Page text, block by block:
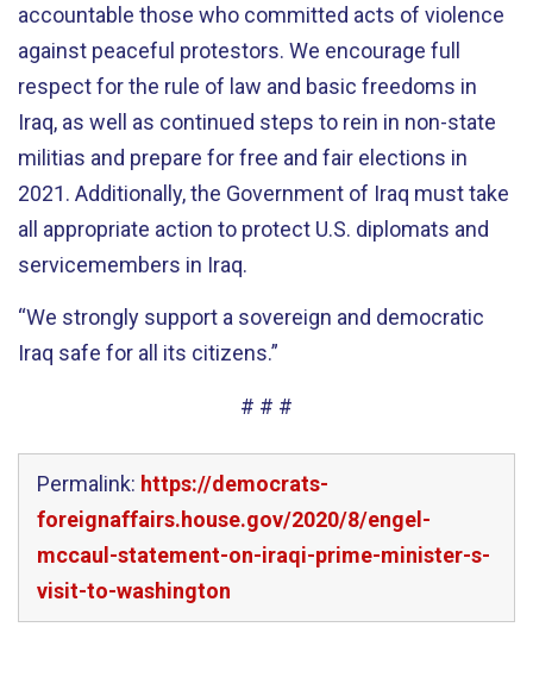
accountable those who committed acts of violence
against peaceful protestors. We encourage full
respect for the rule of law and basic freedoms in
Iraq, as well as continued steps to rein in non-state
militias and prepare for free and fair elections in
2021. Additionally, the Government of Iraq must take
all appropriate action to protect U.S. diplomats and
servicemembers in Iraq.
“We strongly support a sovereign and democratic
Iraq safe for all its citizens.”
# # #
Permalink: https://democrats-
foreignaffairs.house.gov/2020/8/engel-
mccaul-statement-on-iraqi-prime-minister-s-
visit-to-washington